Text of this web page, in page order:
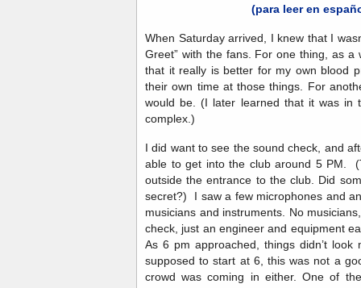
(para leer en
When Saturday arrived, I knew that I
Greet” with the fans. For one thing, as
that it really is better for my own blood
their own time at those things. For
would be. (I later learned that it was in
complex.)
I did want to see the sound check, and
able to get into the club around 5 PM.
outside the entrance to the club. Did
secret?) I saw a few microphones and
musicians and instruments. No
check, just an engineer and equipment
As 6 pm approached, things didn’t
supposed to start at 6, this was not a
crowd was coming in either. One of